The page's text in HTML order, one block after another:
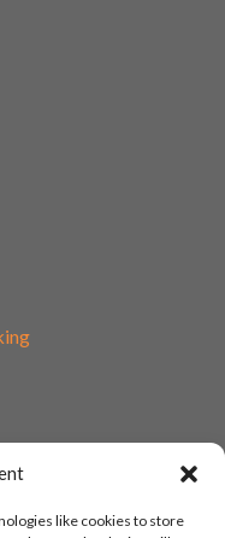
like cookies to store